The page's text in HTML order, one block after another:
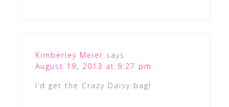
Kimberley Meier says
August 19, 2013 at 9:27 pm
I’d get the Crazy Daisy bag!